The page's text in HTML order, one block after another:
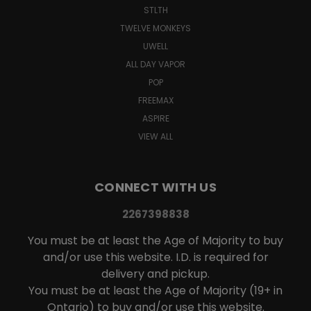
STLTH
TWELVE MONKEYS
UWELL
ALL DAY VAPOR
POP
FREEMAX
ASPIRE
VIEW ALL
CONNECT WITH US
2267398838
You must be at least the Age of Majority to buy
and/or use this website. I.D. is required for
delivery and pickup.
You must be at least the Age of Majority (19+ in
Ontario) to buy and/or use this website.